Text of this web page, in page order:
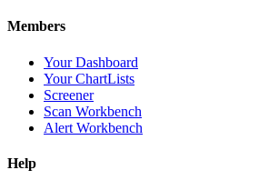
Members
Your Dashboard
Your ChartLists
Screener
Scan Workbench
Alert Workbench
Help